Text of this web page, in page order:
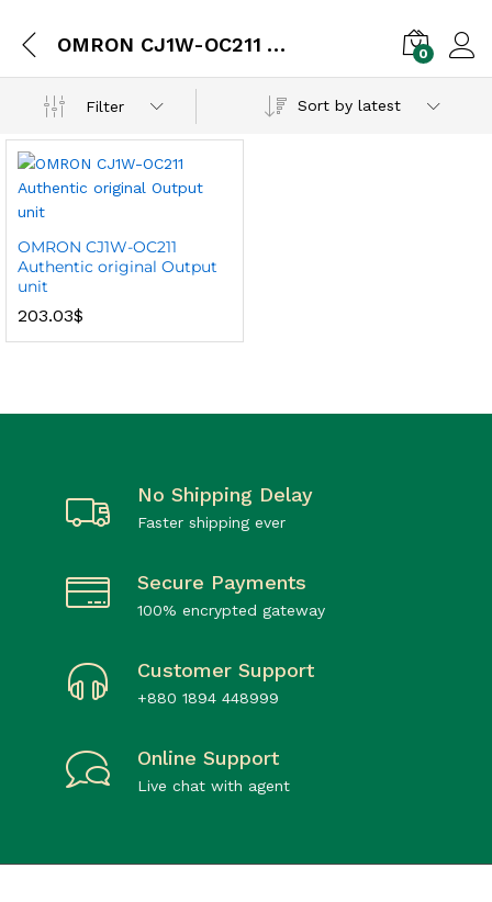
OMRON CJ1W-OC211 Authentic original Output unit 0
Filter Sort by latest
OMRON CJ1W-OC211
Authentic original Output
unit
203.03$
No Shipping Delay
Faster shipping ever
Secure Payments
100% encrypted gateway
Customer Support
+880 1894 448999
Online Support
Live chat with agent